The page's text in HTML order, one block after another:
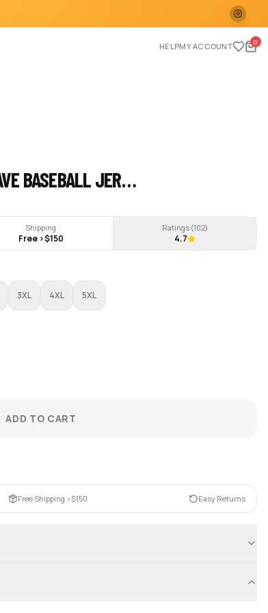
HELPMY ACCOUNT 0
BASEBALL JER…
Shipping
Free >$150
Ratings (102)
4.7
3XL 4XL 5XL
ADD TO CART
Free Shipping >$150 Easy Returns